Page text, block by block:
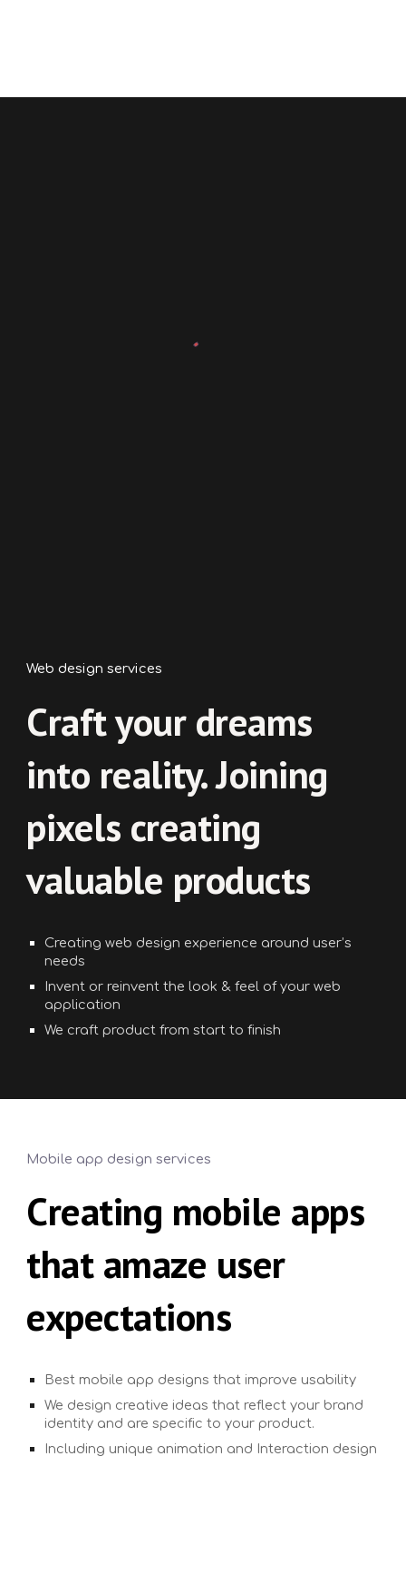
Webdesign services
Craft your dreams
into reality. Joining
pixels creating
valuable products
Creating web design experience around user’s
needs
Invent or reinvent the look & feel of your web
application
We craft product from start to finish
Mobile app design services
Creating mobile apps
that amaze user
expectations
Best mobile app designs that improve usability
We design creative ideas that reflect your brand
identity and are specific to your product.
Including unique animation and Interaction design